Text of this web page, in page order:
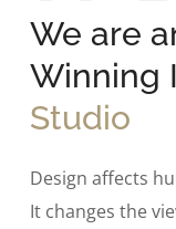
We are
Winning
Studio
Design affects
It changes the